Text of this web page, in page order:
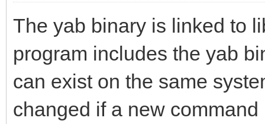
The yab binary is linked to
program includes the yab
can exist on the same
changed if a new